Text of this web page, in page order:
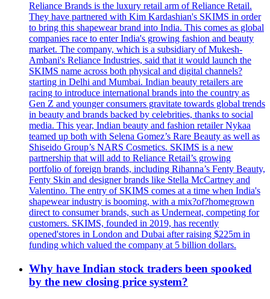
Reliance Brands is the luxury retail arm of Reliance Retail.
They have partnered with Kim Kardashian's SKIMS in order
to bring this shapewear brand into India. This comes as global
companies race to enter India's growing fashion and beauty
market. The company, which is a subsidiary of Mukesh-
Ambani's Reliance Industries, said that it would launch the
SKIMS name across both physical and digital channels?
starting in Delhi and Mumbai. Indian beauty retailers are
racing to introduce international brands into the country as
Gen Z and younger consumers gravitate towards global trends
in beauty and brands backed by celebrities, thanks to social
media. This year, Indian beauty and fashion retailer Nykaa
teamed up both with Selena Gomez’s Rare Beauty as well as
Shiseido Group’s NARS Cosmetics. SKIMS is a new
partnership that will add to Reliance Retail’s growing
portfolio of foreign brands, including Rihanna’s Fenty Beauty,
Fenty Skin and designer brands like Stella McCartney and
Valentino. The entry of SKIMS comes at a time when India's
shapewear industry is booming, with a mix?of?homegrown
direct to consumer brands, such as Underneat, competing for
customers. SKIMS, founded in 2019, has recently
opened'stores in London and Dubai after raising $225m in
funding which valued the company at 5 billion dollars.
Why have Indian stock traders been spooked
by the new closing price system?